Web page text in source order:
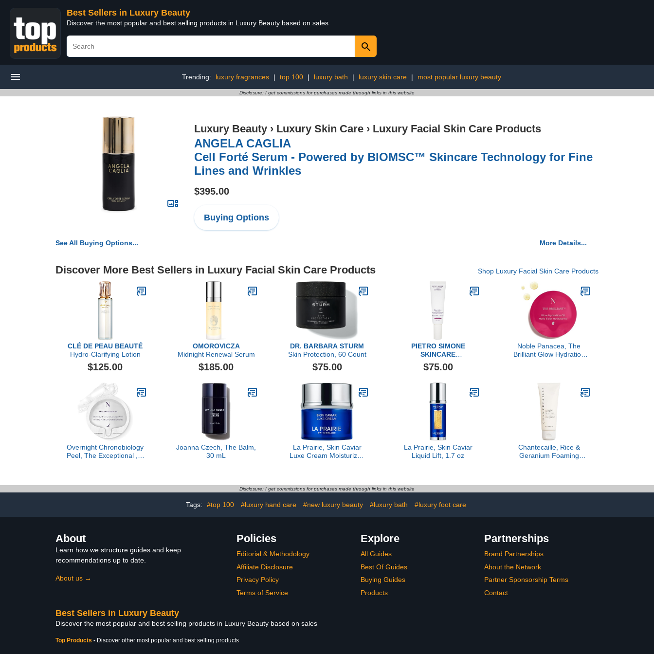
Best Sellers in Luxury Beauty
Discover the most popular and best selling products in Luxury Beauty based on sales
Trending: luxury fragrances | top 100 | luxury bath | luxury skin care | most popular luxury beauty
Disclosure: I get commissions for purchases made through links in this website
Luxury Beauty › Luxury Skin Care › Luxury Facial Skin Care Products
ANGELA CAGLIA
Cell Forté Serum - Powered by BIOMSC™️ Skincare Technology for Fine
Lines and Wrinkles
$395.00
Buying Options
See All Buying Options... More Details...
Discover More Best Sellers in Luxury Facial Skin Care Products Shop Luxury Facial Skin Care Products
CLÉ DE PEAU BEAUTÉ
Hydro-Clarifying Lotion
$125.00
OMOROVICZA
Midnight Renewal Serum
$185.00
DR. BARBARA STURM
Skin Protection, 60 Count
$75.00
PIETRO SIMONE
SKINCARE
Sebum & Acne Controller
$75.00
Noble Panacea, The
Brilliant Glow Hydration
Overnight Chronobiology
Peel, The Exceptional , 8
Joanna Czech, The Balm,
30 mL
La Prairie, Skin Caviar
Luxe Cream Moisturizer,
La Prairie, Skin Caviar
Liquid Lift, 1.7 oz
Chantecaille, Rice &
Geranium Foaming
Disclosure: I get commissions for purchases made through links in this website
Tags: #top 100 #luxury hand care #new luxury beauty #luxury bath #luxury foot care
About
Learn how we structure guides and keep
recommendations up to date.
About us →
Policies
Editorial & Methodology
Affiliate Disclosure
Privacy Policy
Terms of Service
Explore
All Guides
Best Of Guides
Buying Guides
Products
Partnerships
Brand Partnerships
About the Network
Partner Sponsorship Terms
Contact
Best Sellers in Luxury Beauty
Discover the most popular and best selling products in Luxury Beauty based on sales
Top Products - Discover other most popular and best selling products